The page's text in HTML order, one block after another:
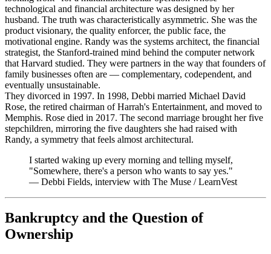
technological and financial architecture was designed by her
husband. The truth was characteristically asymmetric. She was the
product visionary, the quality enforcer, the public face, the
motivational engine. Randy was the systems architect, the financial
strategist, the Stanford-trained mind behind the computer network
that Harvard studied. They were partners in the way that founders of
family businesses often are — complementary, codependent, and
eventually unsustainable.
They divorced in 1997. In 1998, Debbi married Michael David
Rose, the retired chairman of Harrah's Entertainment, and moved to
Memphis. Rose died in 2017. The second marriage brought her five
stepchildren, mirroring the five daughters she had raised with
Randy, a symmetry that feels almost architectural.
I started waking up every morning and telling myself,
"Somewhere, there's a person who wants to say yes."
— Debbi Fields, interview with The Muse / LearnVest
Bankruptcy and the Question of
Ownership